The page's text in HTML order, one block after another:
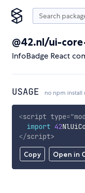
@42.nl/ui-
InfoBadge React
USAGE no npm install
Copy Open in
<script type="
import 42
</script>